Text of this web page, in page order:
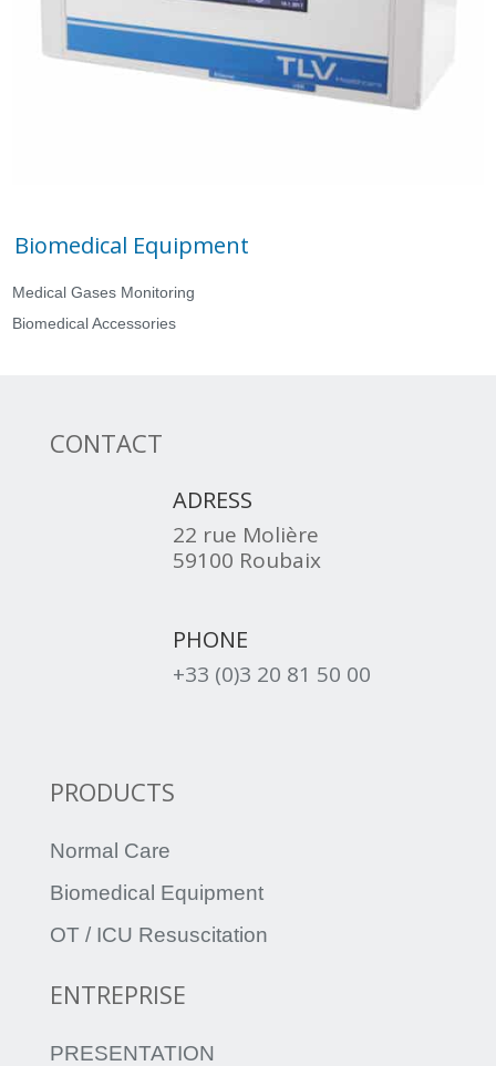
Biomedical Equipment
Medical Gases Monitoring
Biomedical Accessories
CONTACT
ADRESS
22 rue Molière
59100 Roubaix
PHONE
+33 (0)3 20 81 50 00
PRODUCTS
Normal Care
Biomedical Equipment
OT / ICU Resuscitation
ENTREPRISE
PRESENTATION